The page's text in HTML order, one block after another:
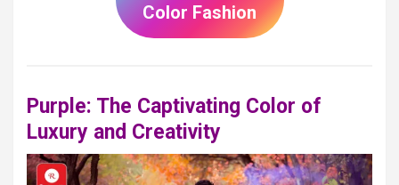
Color Fashion
Purple: The Captivating Color of
Luxury and Creativity